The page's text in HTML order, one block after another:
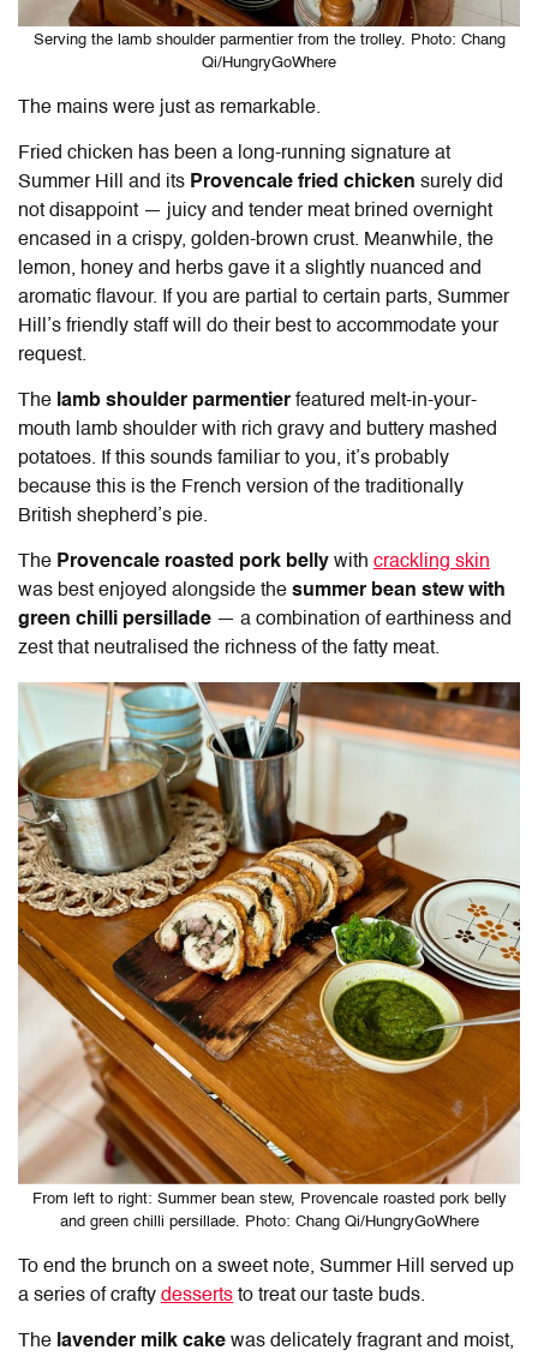
Serving the lamb shoulder parmentier from the trolley. Photo: Chang
Qi/HungryGoWhere
The mains were just as remarkable.
Fried chicken has been a long-running signature at
Summer Hill and its Provencale fried chicken surely did
not disappoint — juicy and tender meat brined overnight
encased in a crispy, golden-brown crust. Meanwhile, the
lemon, honey and herbs gave it a slightly nuanced and
aromatic flavour. If you are partial to certain parts, Summer
Hill’s friendly staff will do their best to accommodate your
request.
The lamb shoulder parmentier featured melt-in-your-
mouth lamb shoulder with rich gravy and buttery mashed
potatoes. If this sounds familiar to you, it’s probably
because this is the French version of the traditionally
British shepherd’s pie.
The Provencale roasted pork belly with crackling skin
was best enjoyed alongside the summer bean stew with
green chilli persillade — a combination of earthiness and
zest that neutralised the richness of the fatty meat.
From left to right: Summer bean stew, Provencale roasted pork belly
and green chilli persillade. Photo: Chang Qi/HungryGoWhere
To end the brunch on a sweet note, Summer Hill served up
a series of crafty desserts to treat our taste buds.
The lavender milk cake was delicately fragrant and moist,